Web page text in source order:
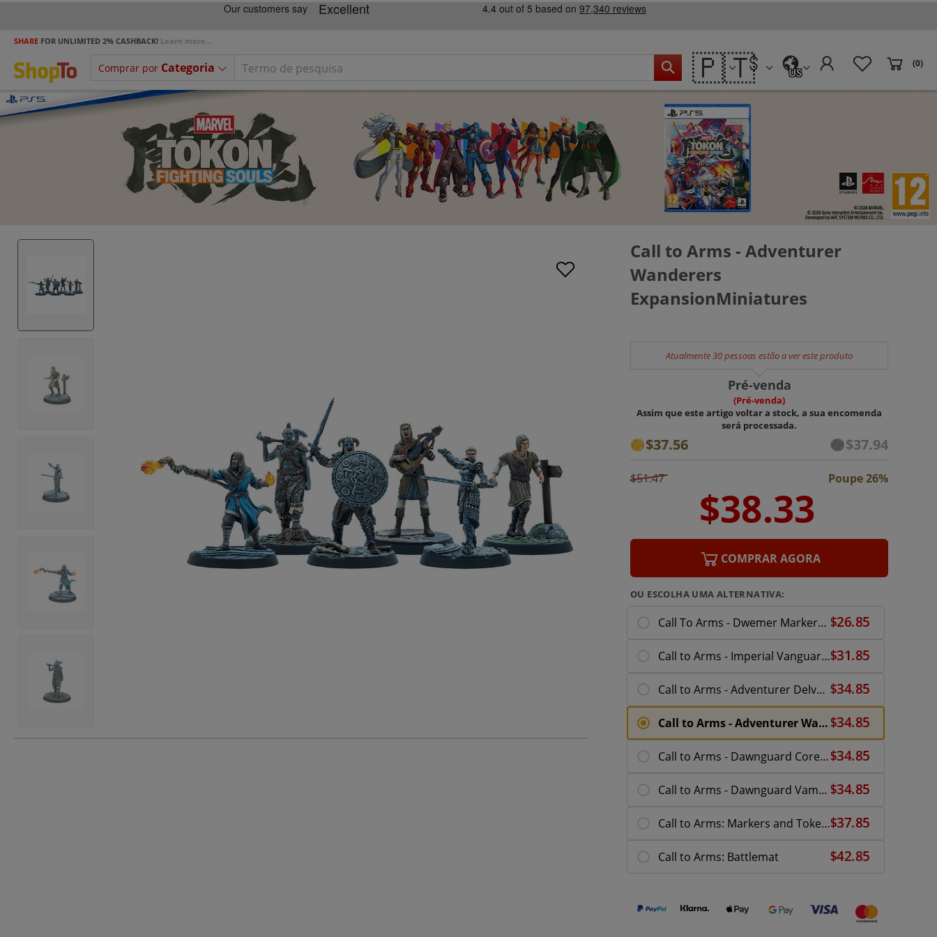
SHARE FOR UNLIMITED 2% CASHBACK! Learn more...
Comprar por Categoria 🇵🇹 US
(0)
Call to Arms - Adventurer
Wanderers
ExpansionMiniatures
Atualmente 30 pessoas estão a ver este produto
Pré-venda
(Pré-venda)
Assim que este artigo voltar a stock, a sua encomenda
será processada.
$37.56 $37.94
$51.47 Poupe 26%
COMPRAR AGORA
OU ESCOLHA UMA ALTERNATIVA:
Call To Arms - Dwemer Markers and Tokens
Call to Arms - Imperial Vanguard Expansion
Call to Arms - Adventurer Delvers Expansion
Call to Arms - Adventurer Wanderers Expansion
Call to Arms - Dawnguard Core Set
Call to Arms - Dawnguard Vampire Hunters
Call to Arms: Markers and Tokens Set
Call to Arms: Battlemat